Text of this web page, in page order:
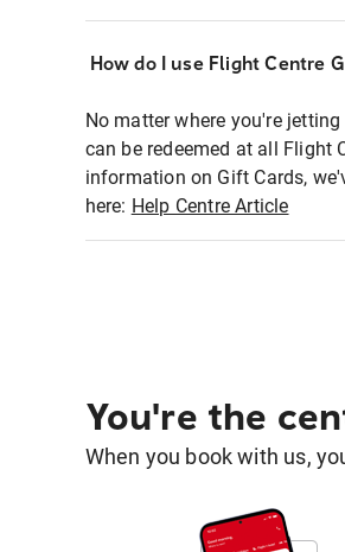
How do I use Flight Centre
No matter where you're
can be redeemed at all Flight
information on Gift Cards,
here: Help Centre Article
You're the
When you book with us,